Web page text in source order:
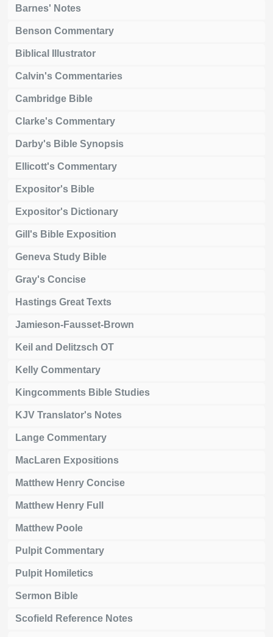
Barnes' Notes
Benson Commentary
Biblical Illustrator
Calvin's Commentaries
Cambridge Bible
Clarke's Commentary
Darby's Bible Synopsis
Ellicott's Commentary
Expositor's Bible
Expositor's Dictionary
Gill's Bible Exposition
Geneva Study Bible
Gray's Concise
Hastings Great Texts
Jamieson-Fausset-Brown
Keil and Delitzsch OT
Kelly Commentary
Kingcomments Bible Studies
KJV Translator's Notes
Lange Commentary
MacLaren Expositions
Matthew Henry Concise
Matthew Henry Full
Matthew Poole
Pulpit Commentary
Pulpit Homiletics
Sermon Bible
Scofield Reference Notes